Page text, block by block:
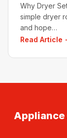
Why Dryer
simple dryer
and hope…
Read Article
Appliance